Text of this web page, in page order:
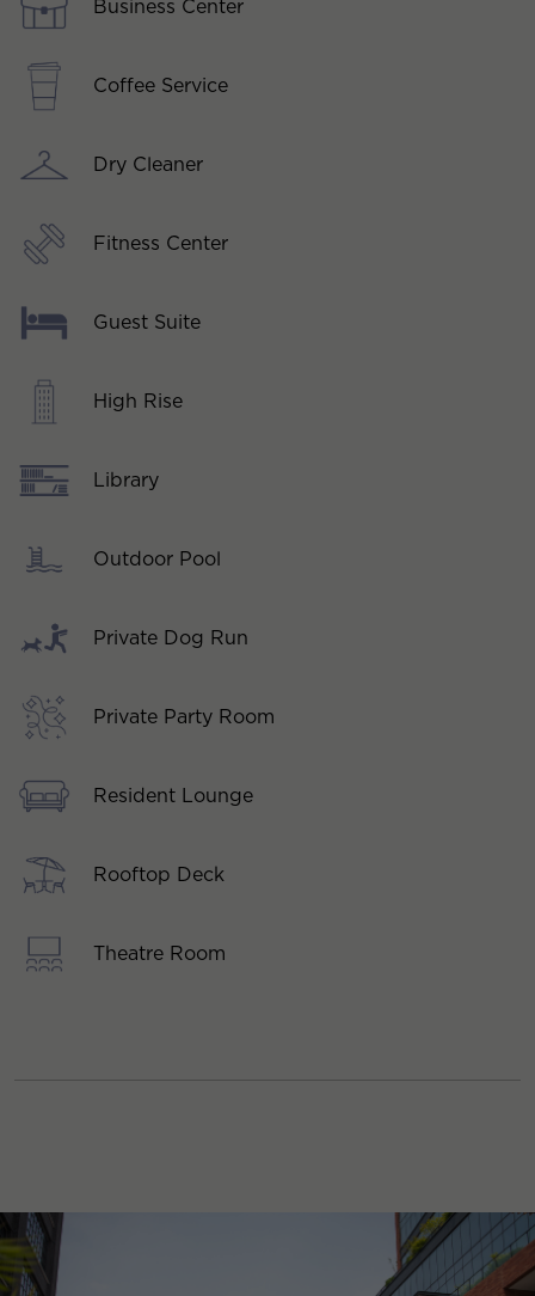
Business Center
Coffee Service
Dry Cleaner
Fitness Center
Guest Suite
High Rise
Library
Outdoor Pool
Private Dog Run
Private Party Room
Resident Lounge
Rooftop Deck
Theatre Room